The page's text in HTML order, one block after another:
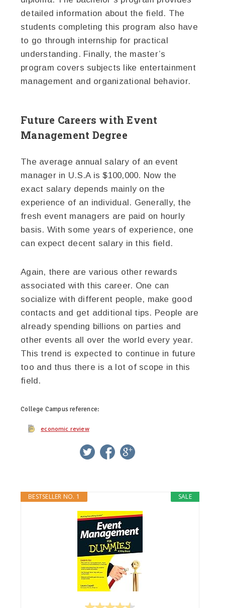
detailed information about the field. The
students completing this program also have
to go through internship for practical
understanding. Finally, the master’s
program covers subjects like entertainment
management and organizational behavior.
Future Careers with Event
Management Degree
The average annual salary of an event
manager in U.S.A is $100,000. Now the
exact salary depends mainly on the
experience of an individual. Generally, the
fresh event managers are paid on hourly
basis. With some years of experience, one
can expect decent salary in this field.
Again, there are various other rewards
associated with this career. One can
socialize with different people, make good
contacts and get additional tips. People are
already spending billions on parties and
other events all over the world every year.
This trend is expected to continue in future
too and thus there is a lot of scope in this
field.
College Campus reference:
economic review
twitter facebook
SALE
BESTSELLER NO. 1